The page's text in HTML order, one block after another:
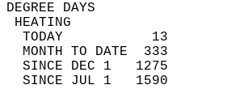
TODAY           13
MONTH TO DATE  333
SINCE DEC 1   1275
SINCE JUL 1   1590